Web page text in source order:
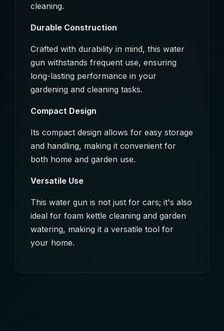
cleaning.
Durable Construction
Crafted with durability in mind, this water
gun withstands frequent use, ensuring
long-lasting performance in your
gardening and cleaning tasks.
Compact Design
Its compact design allows for easy storage
and handling, making it convenient for
both home and garden use.
Versatile Use
This water gun is not just for cars; it's also
ideal for foam kettle cleaning and garden
watering, making it a versatile tool for
your home.